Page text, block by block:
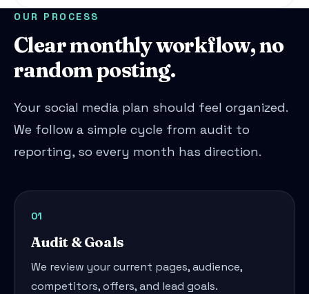
OUR PROCESS
Clear monthly workflow, no
random posting.
Your social media plan should feel organized.
We follow a simple cycle from audit to
reporting, so every month has direction.
01
Audit & Goals
We review your current pages, audience,
competitors, offers, and lead goals.